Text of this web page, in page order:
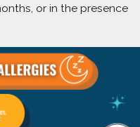
or in the presence